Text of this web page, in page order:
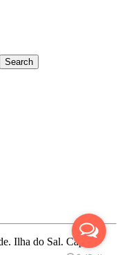
Search
Ilha do Sal. Cape